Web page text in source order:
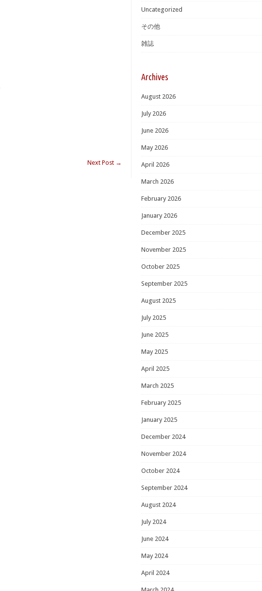
Next Post →
Uncategorized
その他
雑誌
Archives
August 2026
July 2026
June 2026
May 2026
April 2026
March 2026
February 2026
January 2026
December 2025
November 2025
October 2025
September 2025
August 2025
July 2025
June 2025
May 2025
April 2025
March 2025
February 2025
January 2025
December 2024
November 2024
October 2024
September 2024
August 2024
July 2024
June 2024
May 2024
April 2024